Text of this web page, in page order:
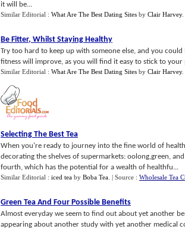
it will be...
Similar Editorial : What Are The Best Dating Sites by Clair Harvey.
Be Fitter, Whilst Staying Healthy
Try too hard to keep up with someone else, and you
fitness will improve, as you will find it easy to stick to your
Similar Editorial : What Are The Best Dating Sites by Clair Harvey.
Selecting The Best Tea
When you're ready to journey into the fine world of
decorating the shelves of supermarkets: oolong,green,
fourth, which has the potential for a wealth of healthfu...
Similar Editorial : iced tea by Boba Tea | Source : Wholesale Tea
Green Tea And Four Possible Benefits
Almost everyday we seem to find out about yet another
appearing about another study with yet another medical